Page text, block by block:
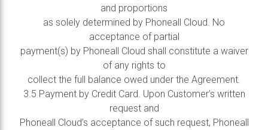
and proportions
as solely determined by Phoneall Cloud. No
acceptance of partial
payment(s) by Phoneall Cloud shall constitute a waiver
of any rights to
collect the full balance owed under the Agreement.
3.5 Payment by Credit Card. Upon Customer’s written
request and
Phoneall Cloud’s acceptance of such request, Phoneall